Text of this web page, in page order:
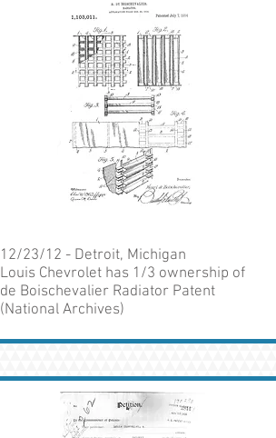
12/23/12 - Detroit, Michigan
Louis Chevrolet has 1/3 ownership of
de Boischevalier Radiator Patent
(National Archives)